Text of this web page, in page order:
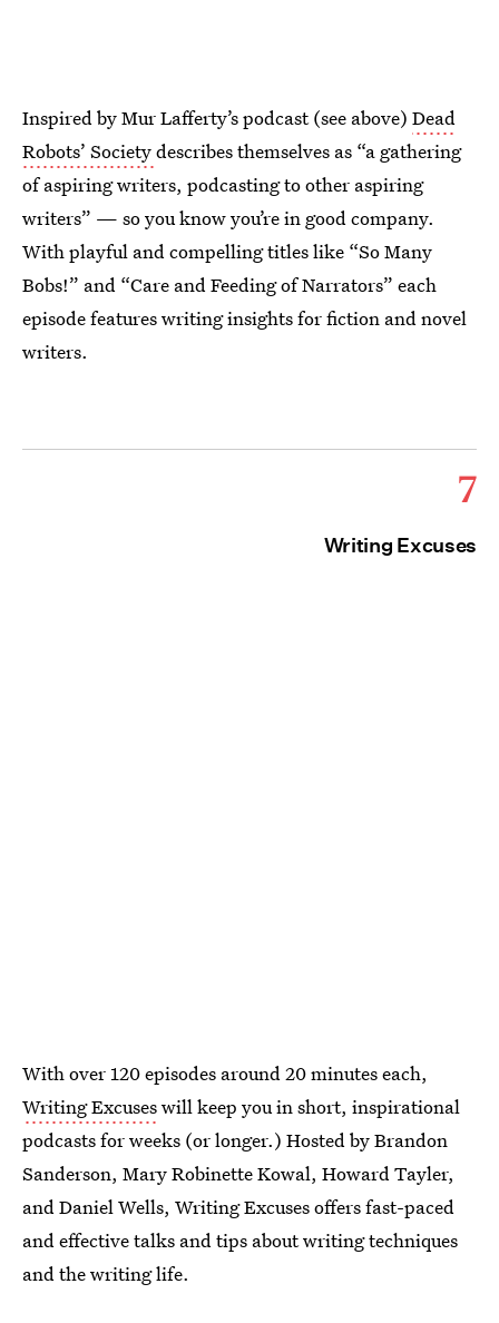
Inspired by Mur Lafferty’s podcast (see above) Dead
Robots’ Societydescribes themselves as “a gathering
of aspiring writers, podcasting to other aspiring
writers” — so you know you’re in good company.
With playful and compelling titles like “So Many
Bobs!” and “Care and Feeding of Narrators” each
episode features writing insights for fiction and novel
writers.
7
Writing Excuses
With over 120 episodes around 20 minutes each,
Writing Excuseswill keep you in short, inspirational
podcasts for weeks (or longer.) Hosted by Brandon
Sanderson, Mary Robinette Kowal, Howard Tayler,
and Daniel Wells, Writing Excuses offers fast-paced
and effective talks and tips about writing techniques
and the writing life.